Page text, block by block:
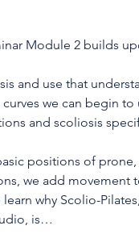
Module 2 builds
and use that
we can begin
and scoliosis
positions of
we add movement
why Scolio-
is…